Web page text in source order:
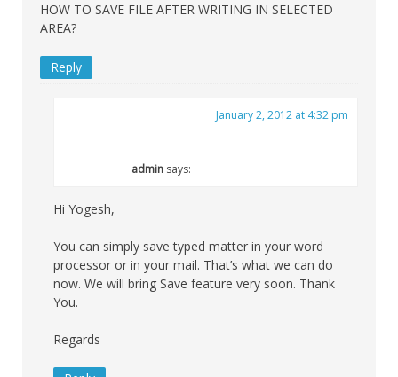
HOW TO SAVE FILE AFTER WRITING IN SELECTED
AREA?
Reply
admin says:
January 2, 2012 at 4:32 pm
Hi Yogesh,
You can simply save typed matter in your word
processor or in your mail. That’s what we can do
now. We will bring Save feature very soon. Thank
You.
Regards